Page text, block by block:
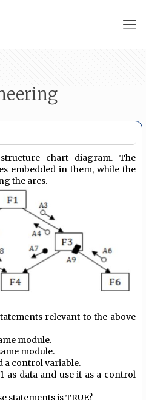
chart diagram. The
embedded in them, while the
the arcs.
relevant to the above
module.
module.
a control variable.
as data and use it as a control
statements is TRUE?